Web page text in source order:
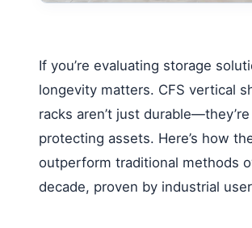
If you’re evaluating storage
longevity matters. CFS vertical
racks aren’t just
protecting assets. Here’s how
outperform traditional methods
decade, proven by industrial